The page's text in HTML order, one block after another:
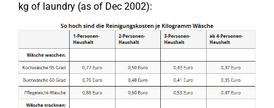
kg of laundry (as of Dec 2002):